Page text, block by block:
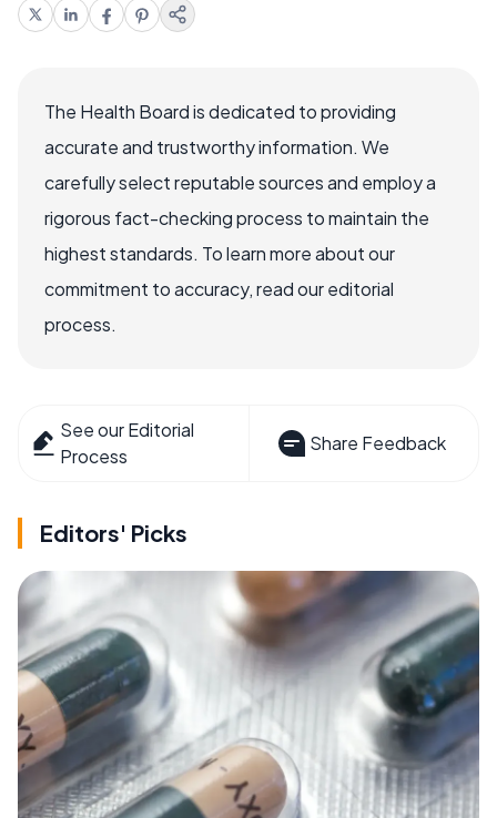
The Health Board is dedicated to providing
accurate and trustworthy information. We
carefully select reputable sources and employ a
rigorous fact-checking process to maintain the
highest standards. To learn more about our
commitment to accuracy, read our editorial
process.
See our Editorial
Process
Share Feedback
Editors' Picks